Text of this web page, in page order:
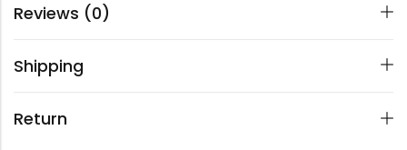
Reviews (0)
Shipping
Return